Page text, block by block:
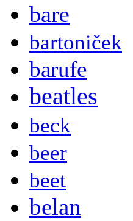
bare
bartoniček
barufe
beatles
beck
beer
beet
belan